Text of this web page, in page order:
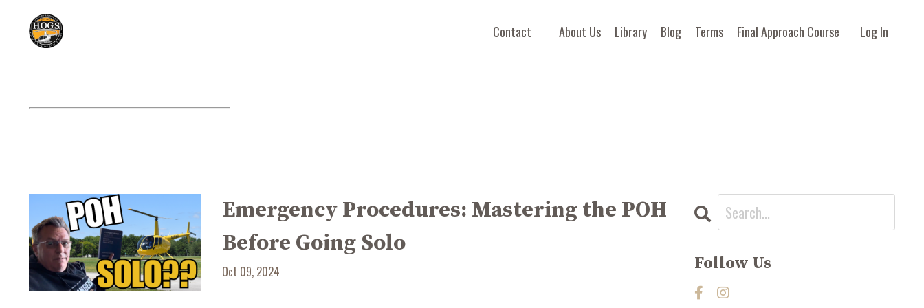
Contact About Us Library Blog Terms Final Approach Course Log In
Emergency Procedures: Mastering the POH
Before Going Solo
Oct 09, 2024 Follow Us